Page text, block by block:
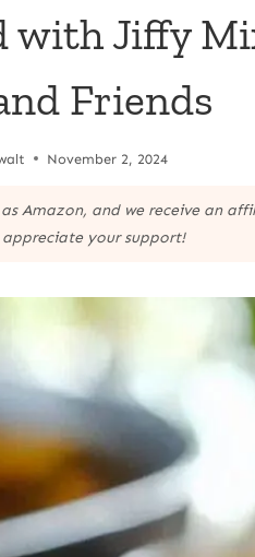
with Jiffy
Friends
November 2, 2024
Amazon, and we receive an
appreciate your support!